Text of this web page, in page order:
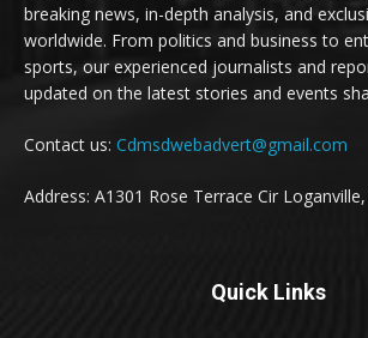
breaking news, in-depth analysis, and
worldwide. From politics and business to
sports, our experienced journalists and
updated on the latest stories and events
Contact us: Cdmsdwebadvert@gmail.com
Address: A1301 Rose Terrace Cir
Quick Links